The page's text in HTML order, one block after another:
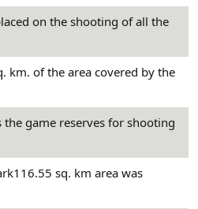
on the shooting of all the
km. of the area covered by the
the game reserves for shooting
sq. km area was